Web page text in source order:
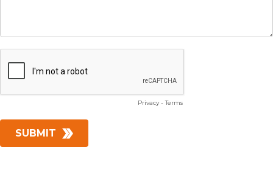
Privacy-Terms
SUBMIT